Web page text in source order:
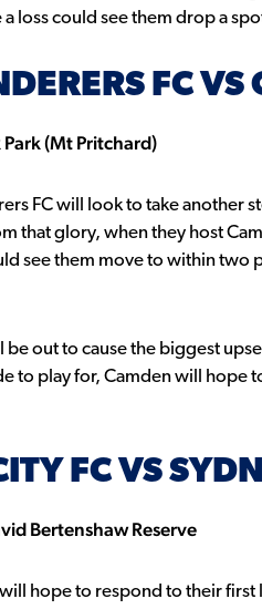
loss could see them drop a
FC VS
Park (Mt Pritchard)
FC will look to take another
that glory, when they host
see them move to within two
be out to cause the biggest
to play for, Camden will hope
FC VS
Bertenshaw Reserve
hope to respond to their first